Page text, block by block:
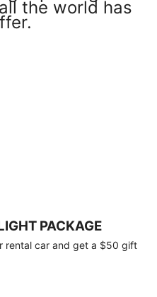
the world has
PACKAGE
rental car and get a $50 gift